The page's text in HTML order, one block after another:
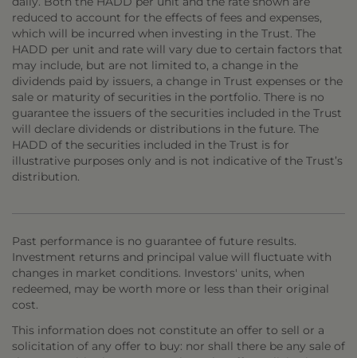
reduced to account for the effects of fees and expenses,
which will be incurred when investing in the Trust. The
HADD per unit and rate will vary due to certain factors that
may include, but are not limited to, a change in the
dividends paid by issuers, a change in Trust expenses or the
sale or maturity of securities in the portfolio. There is no
guarantee the issuers of the securities included in the Trust
will declare dividends or distributions in the future. The
HADD of the securities included in the Trust is for
illustrative purposes only and is not indicative of the Trust’s
distribution.
Past performance is no guarantee of future results.
Investment returns and principal value will fluctuate with
changes in market conditions. Investors' units, when
redeemed, may be worth more or less than their original
cost.
This information does not constitute an offer to sell or a
solicitation of any offer to buy: nor shall there be any sale of